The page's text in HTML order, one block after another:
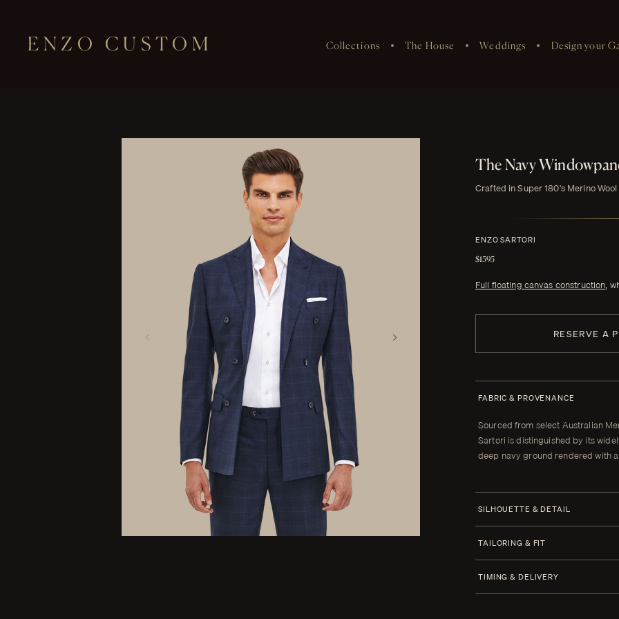
ENZO CUSTOM Collections The House Weddings Design your
The Navy
Crafted in Super 180's Merino Wool
ENZO SARTORI
$1595
Full floating canvas construction,
RESERVE A
FABRIC & PROVENANCE
Sourced from select Australian
Sartori is distinguished by its
deep navy ground rendered with
SILHOUETTE & DETAIL
Jacket Style
Half Canvas
Closure 6x2 Double Breasted
Lapel Peak 8.0 cm | 3.1 in
TAILORING & FIT
TIMING & DELIVERY